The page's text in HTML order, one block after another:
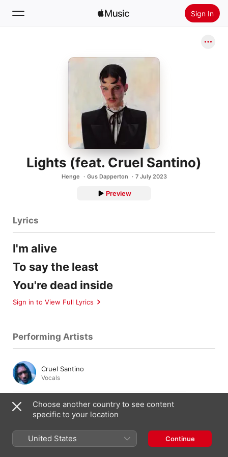
Sign In
Install Apple Music
Lights (feat. Cruel Santino)
Henge Gus Dapperton 7 July 2023
Preview
Lyrics
I'm alive
To say the least
You're dead inside
Sign in to View Full Lyrics
Performing Artists
Cruel Santino
Vocals
Gus Dapperton
Vocals,Guitar
Patrick Wimberly
Choose another country to see content
specific to your location
United States Continue